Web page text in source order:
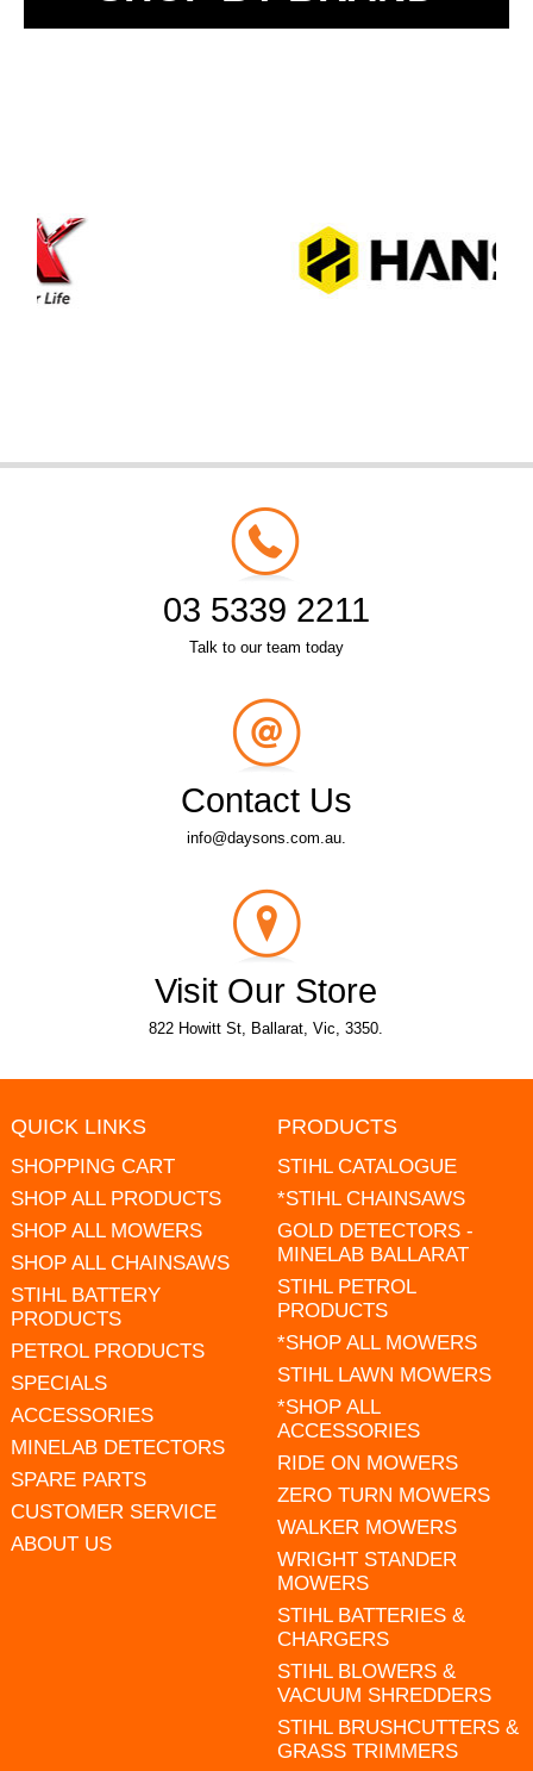
03 5339 2211
Talk to our team today
Contact Us
info@daysons.com.au.
Visit Our Store
822 Howitt St, Ballarat, Vic, 3350.
QUICK LINKS
SHOPPING CART
SHOP ALL PRODUCTS
SHOP ALL MOWERS
SHOP ALL CHAINSAWS
STIHL BATTERY
PRODUCTS
PETROL PRODUCTS
SPECIALS
ACCESSORIES
MINELAB DETECTORS
SPARE PARTS
CUSTOMER SERVICE
ABOUT US
PRODUCTS
STIHL CATALOGUE
*STIHL CHAINSAWS
GOLD DETECTORS -
MINELAB BALLARAT
STIHL PETROL
PRODUCTS
*SHOP ALL MOWERS
STIHL LAWN MOWERS
*SHOP ALL
ACCESSORIES
RIDE ON MOWERS
ZERO TURN MOWERS
WALKER MOWERS
WRIGHT STANDER
MOWERS
STIHL BATTERIES &
CHARGERS
STIHL BLOWERS &
VACUUM SHREDDERS
STIHL BRUSHCUTTERS &
GRASS TRIMMERS